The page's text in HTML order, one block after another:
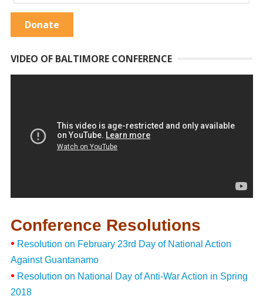
Donate
VIDEO OF BALTIMORE CONFERENCE
Conference Resolutions
• Resolution on February 23rd Day of National Action
Against Guantanamo
• Resolution on National Day of Anti-War Action in Spring
2018